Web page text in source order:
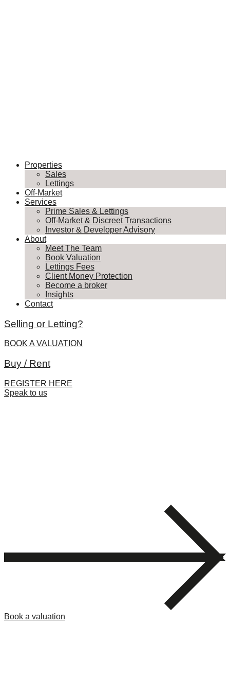
Properties
Sales
Lettings
Off-Market
Services
Prime Sales & Lettings
Off-Market & Discreet Transactions
Investor & Developer Advisory
About
Meet The Team
Book Valuation
Lettings Fees
Client Money Protection
Become a broker
Insights
Contact
Selling or Letting?
BOOK A VALUATION
Buy / Rent
REGISTER HERE
Speak to us
Book a valuation